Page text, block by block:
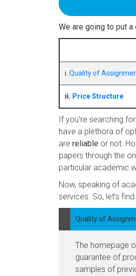
We are going to put
i. Quality of
ii. Price Structure
If you’re searching
have a plethora of
are reliable or not.
papers through the
particular academic
Now, speaking of
services. So, let’s
Quality of
The homepage
guarantee of
samples of